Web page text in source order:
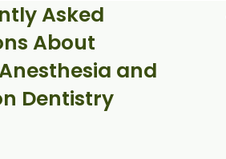
Asked
About
and
Dentistry